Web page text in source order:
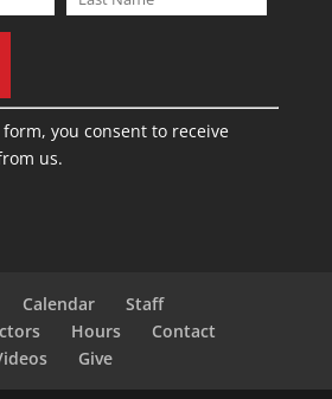
you consent to receive
us.
Calendar
Staff
Hours
Contact
Give